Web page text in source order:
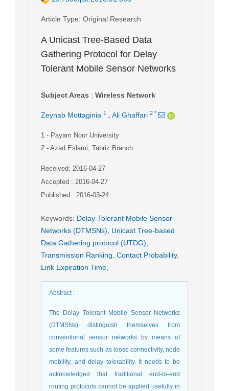
Article Type: Original Research
A Unicast Tree-Based Data
Gathering Protocol for Delay
Tolerant Mobile Sensor Networks
Subject Areas : Wireless Network
Zeynab Mottaginia 1 , Ali Ghaffari 2 *
1 - Payam Noor University
2 - Azad Eslami, Tabriz Branch
Received: 2016-04-27
Accepted : 2016-04-27
Published : 2016-03-24
Keywords: Delay-Tolerant Mobile Sensor
Networks (DTMSNs)
Unicast Tree-based
Data Gathering protocol (UTDG)
Transmission Ranking Contact Probability,
Link Expiration Time
Abstract:
The Delay Tolerant Mobile Sensor Networks
(DTMSNs) distinguish themselves from
conventional sensor networks by means of
some features such as loose connectivity, node
mobility, and delay tolerability. It needs to be
acknowledged that traditional end-to-end
routing protocols cannot be applied usefully in